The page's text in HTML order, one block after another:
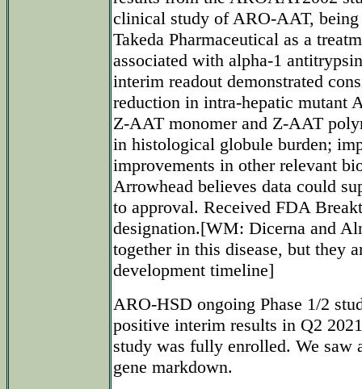
clinical study of ARO-AAT,
Takeda Pharmaceutical as a
associated with alpha-1
interim readout demonstrated
reduction in intra-hepatic mutant
Z-AAT monomer and Z-AAT
in histological globule burden;
improvements in other relevant
Arrowhead believes data could
to approval. Received FDA
designation.[WM: Dicerna and
together in this disease, but they
development timeline]
ARO-HSD ongoing Phase 1/2
positive interim results in Q2
study was fully enrolled. We saw
gene markdown.